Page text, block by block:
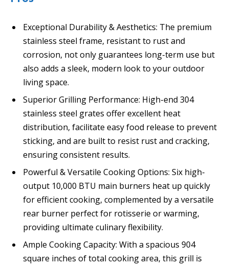
Exceptional Durability & Aesthetics: The premium
stainless steel frame, resistant to rust and
corrosion, not only guarantees long-term use but
also adds a sleek, modern look to your outdoor
living space.
Superior Grilling Performance: High-end 304
stainless steel grates offer excellent heat
distribution, facilitate easy food release to prevent
sticking, and are built to resist rust and cracking,
ensuring consistent results.
Powerful & Versatile Cooking Options: Six high-
output 10,000 BTU main burners heat up quickly
for efficient cooking, complemented by a versatile
rear burner perfect for rotisserie or warming,
providing ultimate culinary flexibility.
Ample Cooking Capacity: With a spacious 904
square inches of total cooking area, this grill is